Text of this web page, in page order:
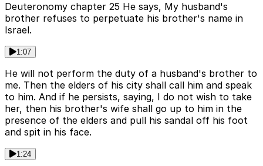
Deuteronomy chapter 25 He says, My husband's
brother refuses to perpetuate his brother's name in
Israel.
1:07
He will not perform the duty of a husband's brother to
me. Then the elders of his city shall call him and speak
to him. And if he persists, saying, I do not wish to take
her, then his brother's wife shall go up to him in the
presence of the elders and pull his sandal off his foot
and spit in his face.
1:24